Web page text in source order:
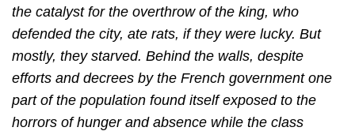
the catalyst for the overthrow of the king, who
defended the city, ate rats, if they were lucky. But
mostly, they starved. Behind the walls, despite
efforts and decrees by the French government one
part of the population found itself exposed to the
horrors of hunger and absence while the class